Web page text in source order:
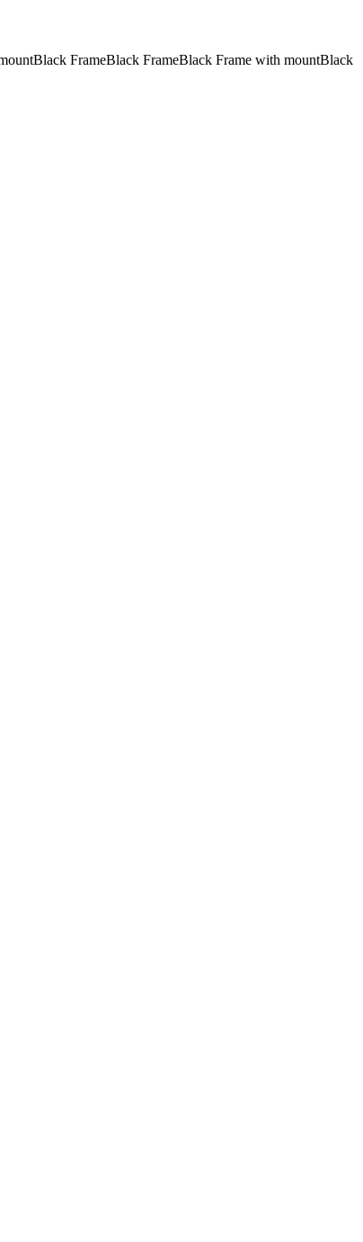
Black FrameBlack FrameBlack Frame with mountBlack